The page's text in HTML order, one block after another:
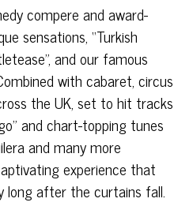
compere and award-
sensations, “Turkish
and our famous
with cabaret, circus
the UK, set to hit tracks
and chart-topping tunes
and many more
experience that
long after the curtains fall.